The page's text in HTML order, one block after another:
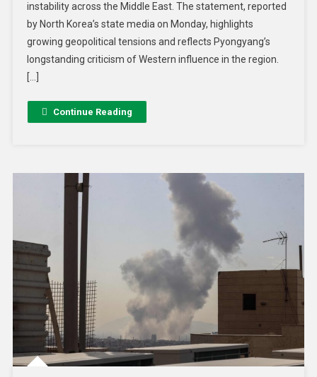
instability across the Middle East. The statement, reported
by North Korea’s state media on Monday, highlights
growing geopolitical tensions and reflects Pyongyang’s
longstanding criticism of Western influence in the region.
[…]
Continue Reading